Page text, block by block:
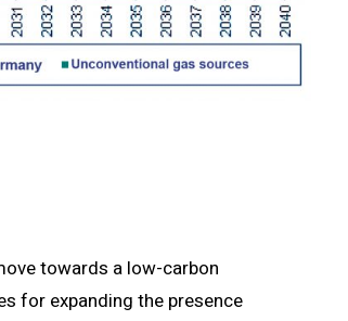
towards a low-carbon
for expanding the presence